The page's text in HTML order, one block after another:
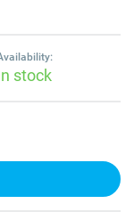
stock